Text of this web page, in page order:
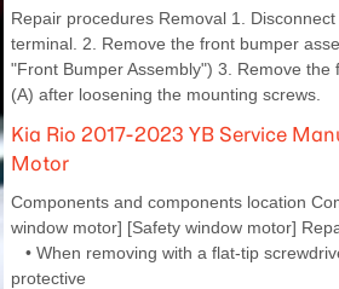
Repair procedures Removal 1.
terminal. 2. Remove the front bumper
"Front Bumper Assembly") 3. Remove the
(A) after loosening the mounting screws.
Kia Rio 2017-2023 YB Service
Motor
Components and components location
window motor] [Safety window motor]
• When removing with a flat-tip
protective